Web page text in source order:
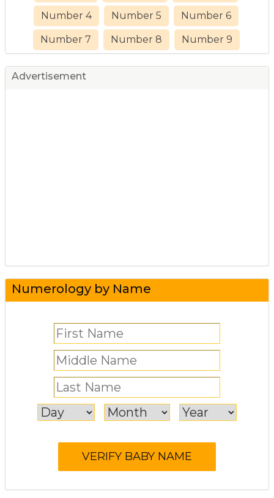
Number 4 Number 5 Number 6
Number 7 Number 8 Number 9
Advertisement
Numerology by Name